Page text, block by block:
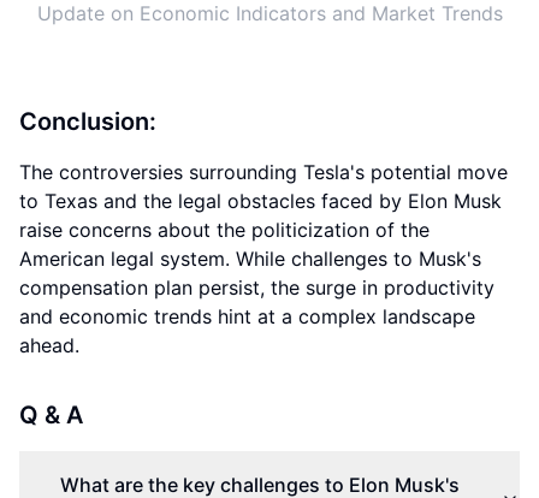
Update on Economic Indicators and Market Trends
Conclusion:
The controversies surrounding Tesla's potential move
to Texas and the legal obstacles faced by Elon Musk
raise concerns about the politicization of the
American legal system. While challenges to Musk's
compensation plan persist, the surge in productivity
and economic trends hint at a complex landscape
ahead.
Q & A
What are the key challenges to Elon Musk's